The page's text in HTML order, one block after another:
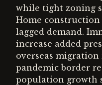
while tight zoning
Home construction
lagged demand.
increase added
overseas
pandemic border
population growth